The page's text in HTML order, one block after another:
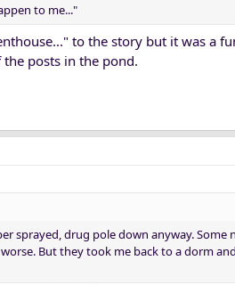
to me..."
to the story but it was a
posts in the pond.
sprayed, drug pole down anyway.
But they took me back to a dorm